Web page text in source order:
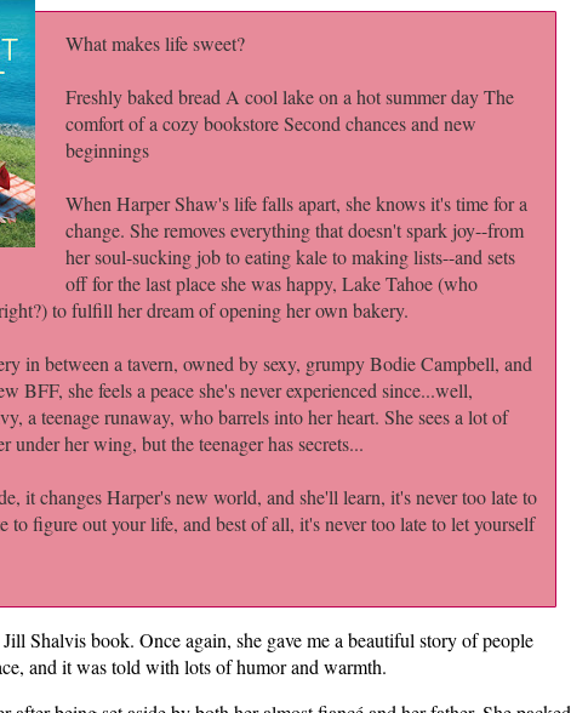
What makes life sweet?
Freshly baked bread A cool lake on a hot summer day The
comfort of a cozy bookstore Second chances and new
beginnings
When Harper Shaw's life falls apart, she knows it's time for a
change. She removes everything that doesn't spark joy--from
her soul-sucking job to eating kale to making lists--and sets
off for the last place she was happy, Lake Tahoe (who
to fulfill her dream of opening her own bakery.
in between a tavern, owned by sexy, grumpy Bodie Campbell, and
BFF, she feels a peace she's never experienced since...well,
a teenage runaway, who barrels into her heart. She sees a lot of
under her wing, but the teenager has secrets...
it changes Harper's new world, and she'll learn, it's never too late to
to figure out your life, and best of all, it's never too late to let yourself
Shalvis book. Once again, she gave me a beautiful story of people
and it was told with lots of humor and warmth.